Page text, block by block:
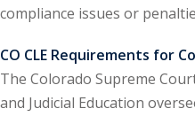
(13)
(2)
(3)
compliance issues or
CO CLE Requirements for
The Colorado Supreme
and Judicial Education